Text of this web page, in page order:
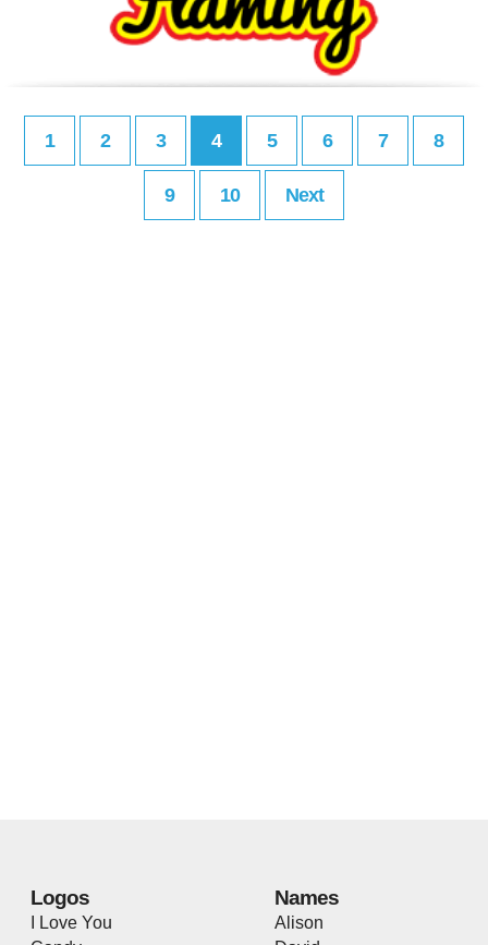
1 2 3 4 5 6 7 8
9 10 Next
Logos
I Love You
Names
Alison